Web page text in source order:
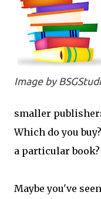
Image by
smaller
Which do you
a particular book?
Maybe you've